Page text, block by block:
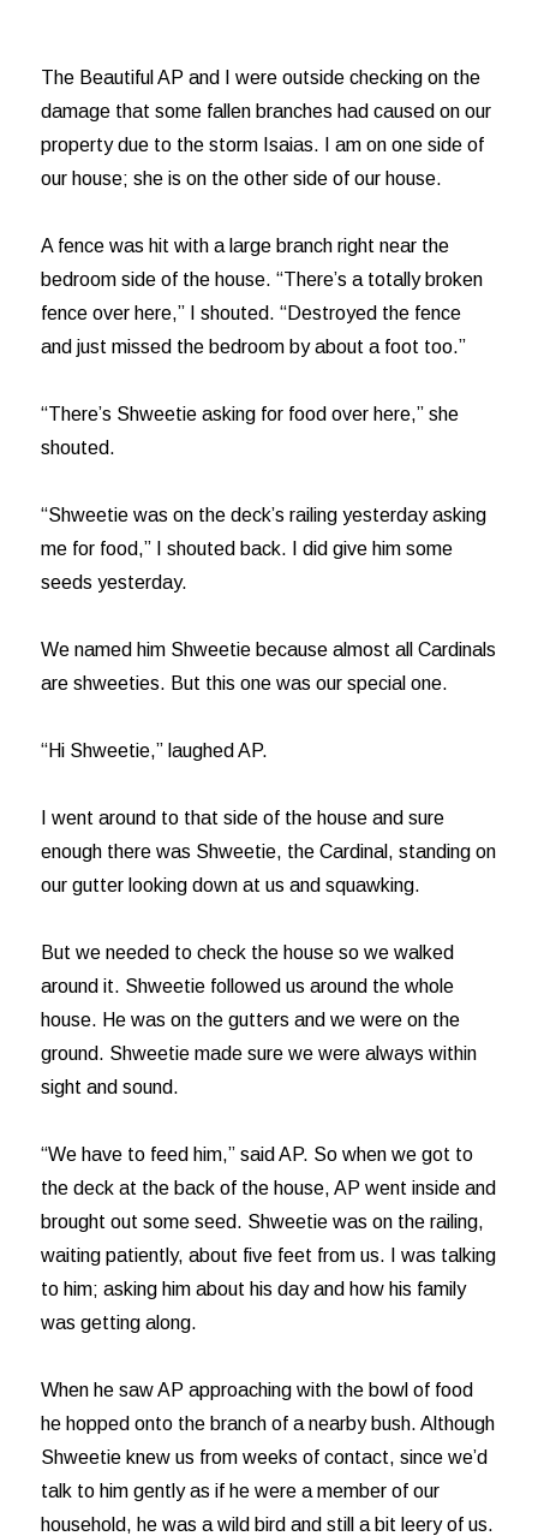
The Beautiful AP and I were outside checking on the
damage that some fallen branches had caused on our
property due to the storm Isaias. I am on one side of
our house; she is on the other side of our house.
A fence was hit with a large branch right near the
bedroom side of the house. “There’s a totally broken
fence over here,” I shouted. “Destroyed the fence
and just missed the bedroom by about a foot too.”
“There’s Shweetie asking for food over here,” she
shouted.
“Shweetie was on the deck’s railing yesterday asking
me for food,” I shouted back. I did give him some
seeds yesterday.
We named him Shweetie because almost all Cardinals
are shweeties. But this one was our special one.
“Hi Shweetie,” laughed AP.
I went around to that side of the house and sure
enough there was Shweetie, the Cardinal, standing on
our gutter looking down at us and squawking.
But we needed to check the house so we walked
around it. Shweetie followed us around the whole
house. He was on the gutters and we were on the
ground. Shweetie made sure we were always within
sight and sound.
“We have to feed him,” said AP. So when we got to
the deck at the back of the house, AP went inside and
brought out some seed. Shweetie was on the railing,
waiting patiently, about five feet from us. I was talking
to him; asking him about his day and how his family
was getting along.
When he saw AP approaching with the bowl of food
he hopped onto the branch of a nearby bush. Although
Shweetie knew us from weeks of contact, since we’d
talk to him gently as if he were a member of our
household, he was a wild bird and still a bit leery of us.